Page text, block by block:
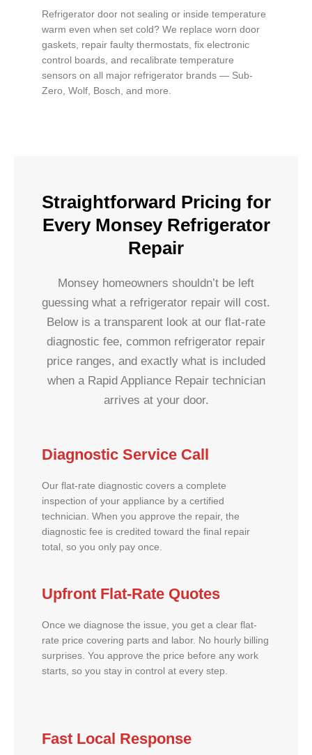
Refrigerator door not sealing or inside temperature
warm even when set cold? We replace worn door
gaskets, repair faulty thermostats, fix electronic
control boards, and recalibrate temperature
sensors on all major refrigerator brands — Sub-
Zero, Wolf, Bosch, and more.
Straightforward Pricing for
Every Monsey Refrigerator
Repair
Monsey homeowners shouldn’t be left
guessing what a refrigerator repair will cost.
Below is a transparent look at our flat-rate
diagnostic fee, common refrigerator repair
price ranges, and exactly what is included
when a Rapid Appliance Repair technician
arrives at your door.
Diagnostic Service Call
Our flat-rate diagnostic covers a complete
inspection of your appliance by a certified
technician. When you approve the repair, the
diagnostic fee is credited toward the final repair
total, so you only pay once.
Upfront Flat-Rate Quotes
Once we diagnose the issue, you get a clear flat-
rate price covering parts and labor. No hourly billing
surprises. You approve the price before any work
starts, so you stay in control at every step.
Fast Local Response